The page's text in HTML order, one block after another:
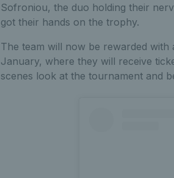
Sofroniou, the duo holding their
got their hands on the trophy.
The team will now be rewarded
January, where they will receive
scenes look at the tournament and